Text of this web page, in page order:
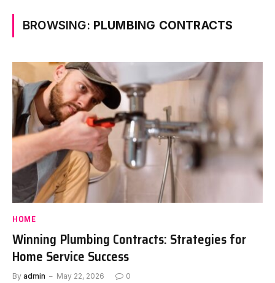
BROWSING: PLUMBING CONTRACTS
HOME
Winning Plumbing Contracts: Strategies for
Home Service Success
By admin May 22, 2026 0